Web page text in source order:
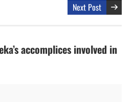
Next Post
accomplices involved in